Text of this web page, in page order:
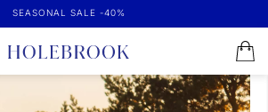
SEASONAL SALE -40%